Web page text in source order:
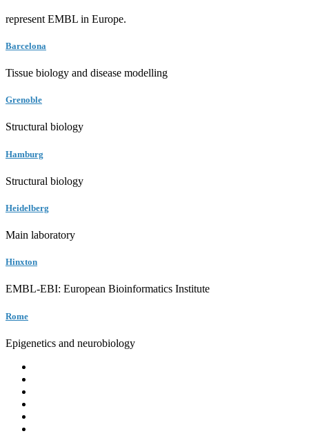
represent EMBL in Europe.
Barcelona
Tissue biology and disease modelling
Grenoble
Structural biology
Hamburg
Structural biology
Heidelberg
Main laboratory
Hinxton
EMBL-EBI: European Bioinformatics Institute
Rome
Epigenetics and neurobiology